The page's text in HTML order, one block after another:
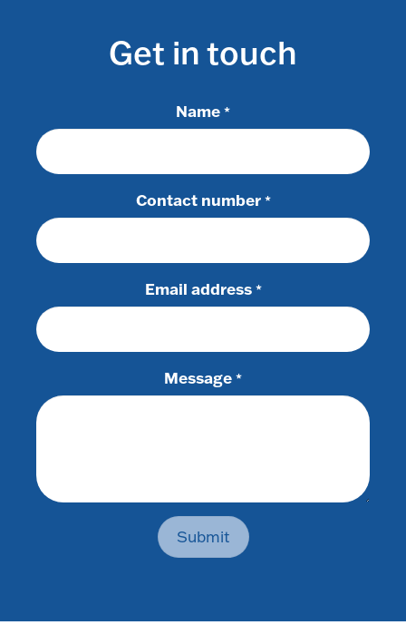
Get in touch
Name *
Contact number *
Email address *
Message *
Submit